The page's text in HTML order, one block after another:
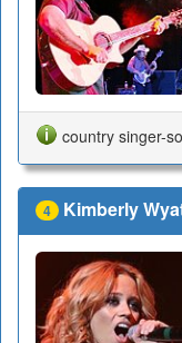
country singer-
4 Kimberly